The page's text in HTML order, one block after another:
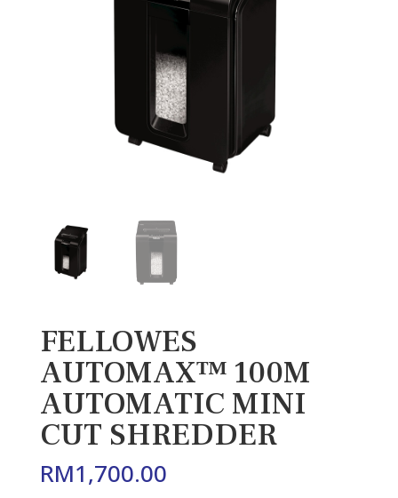
FELLOWES
AUTOMAX™ 100M
AUTOMATIC MINI
CUT SHREDDER
RM1,700.00